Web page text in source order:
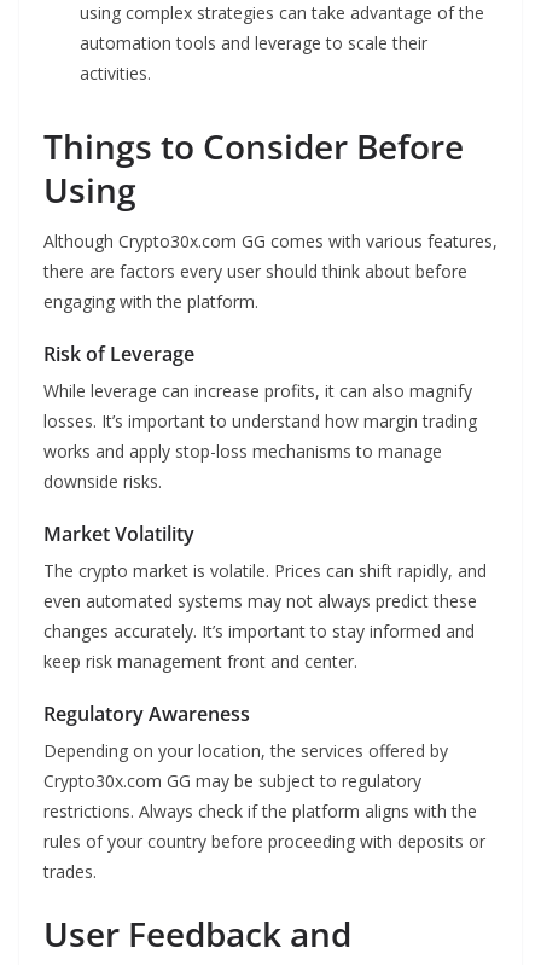
using complex strategies can take advantage of the
automation tools and leverage to scale their
activities.
Things to Consider Before
Using
Although Crypto30x.com GG comes with various features,
there are factors every user should think about before
engaging with the platform.
Risk of Leverage
While leverage can increase profits, it can also magnify
losses. It’s important to understand how margin trading
works and apply stop-loss mechanisms to manage
downside risks.
Market Volatility
The crypto market is volatile. Prices can shift rapidly, and
even automated systems may not always predict these
changes accurately. It’s important to stay informed and
keep risk management front and center.
Regulatory Awareness
Depending on your location, the services offered by
Crypto30x.com GG may be subject to regulatory
restrictions. Always check if the platform aligns with the
rules of your country before proceeding with deposits or
trades.
User Feedback and